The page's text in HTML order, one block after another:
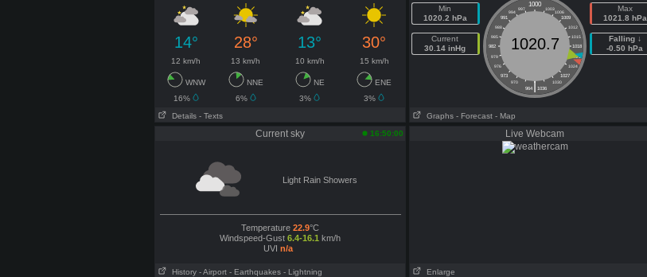
14° 28° 13° 30°
12 km/h 13 km/h 10 km/h 15 km/h
WNW NNE NE
ENE
16%
6% 3%
3%
Details - Texts
Min
1020.2 hPa
Current
30.14 inHg
1000
997 1003
994
1006
991
1009
988
1012
985
1015
982
1018
979
1021
976
1024
973
1027
970
1030
|
964 1036
1020.7
Max
1021.8 hPa
Falling ↓
-0.50 hPa
Graphs - Forecast - Map
Current sky 16:50:00
Light Rain Showers
Temperature 22.9°C
Windspeed-Gust 6.4-16.1 km/h
UVI n/a
History - Airport - Earthquakes - Lightning
Live Webcam
Enlarge